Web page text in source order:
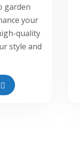
garden
your
quality
style and